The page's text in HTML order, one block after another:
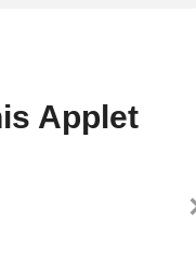
Applet